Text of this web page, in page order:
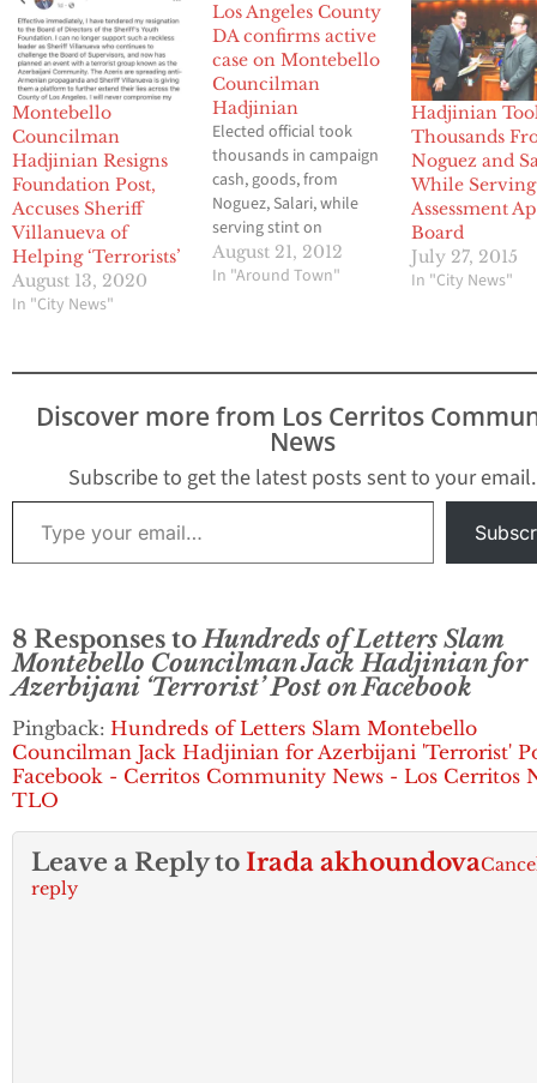
Montebello
Councilman
Hadjinian Resigns
Foundation Post,
Accuses Sheriff
Villanueva of
Helping ‘Terrorists’
August 13, 2020
In "City News"
Los Angeles County
DA confirms active
case on Montebello
Councilman
Hadjinian
Elected official took
thousands in campaign
cash, goods, from
Noguez, Salari, while
serving stint on
Property Appeals Board
By Brian Hews
than $5,000 in
successful campaign in
2011 from embroiled
property tax agent
Ramin Salari and Los
August 21, 2012
In "Around Town"
Hadjinian
Thousands
Noguez and
While
Assessment
Board
July 27, 2015
In "City News"
Discover more from Los Cerritos
News
Subscribe to get the latest posts sent to your email.
Type your email…
8 Responses toHundreds of Letters Slam
Montebello Councilman Jack Hadjinian for
Azerbijani ‘Terrorist’ Post on Facebook
Pingback: Hundreds of Letters Slam Montebello
Councilman Jack Hadjinian for Azerbijani 'Terrorist'
Facebook - Cerritos Community News - Los Cerritos
TLO
Leave a Reply to Irada akhoundova
reply